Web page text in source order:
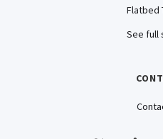
Flatbed
See full